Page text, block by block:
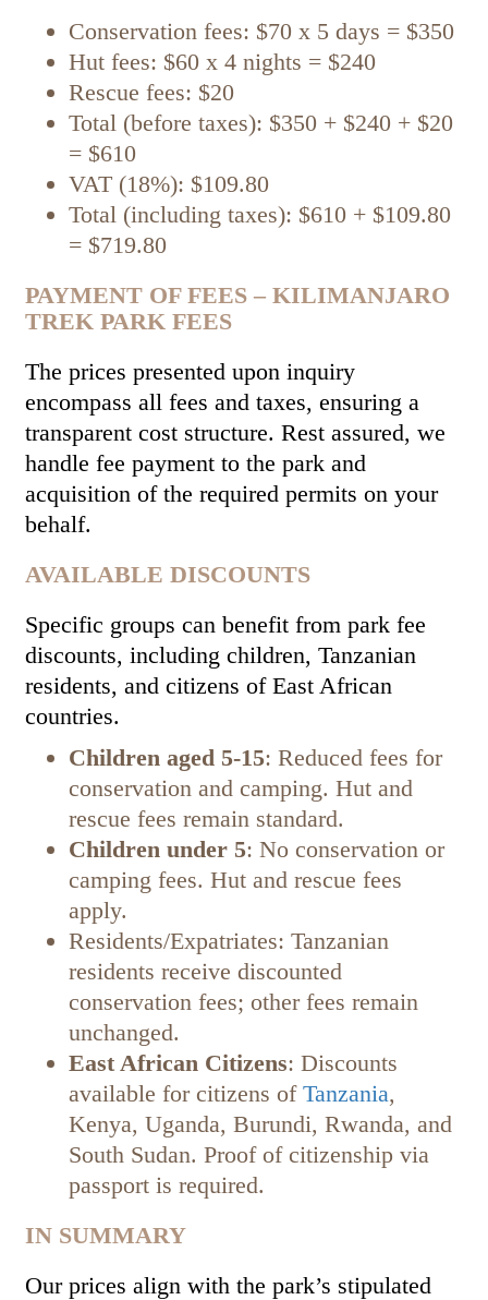
Conservation fees: $70 x 5 days = $350
Hut fees: $60 x 4 nights = $240
Rescue fees: $20
Total (before taxes): $350 + $240 + $20
= $610
VAT (18%): $109.80
Total (including taxes): $610 + $109.80
= $719.80
PAYMENT OF FEES – KILIMANJARO
TREK PARK FEES
The prices presented upon inquiry
encompass all fees and taxes, ensuring a
transparent cost structure. Rest assured, we
handle fee payment to the park and
acquisition of the required permits on your
behalf.
AVAILABLE DISCOUNTS
Specific groups can benefit from park fee
discounts, including children, Tanzanian
residents, and citizens of East African
countries.
Children aged 5-15: Reduced fees for
conservation and camping. Hut and
rescue fees remain standard.
Children under 5: No conservation or
camping fees. Hut and rescue fees
apply.
Residents/Expatriates: Tanzanian
residents receive discounted
conservation fees; other fees remain
unchanged.
East African Citizens: Discounts
available for citizens of Tanzania,
Kenya, Uganda, Burundi, Rwanda, and
South Sudan. Proof of citizenship via
passport is required.
IN SUMMARY
Our prices align with the park’s stipulated